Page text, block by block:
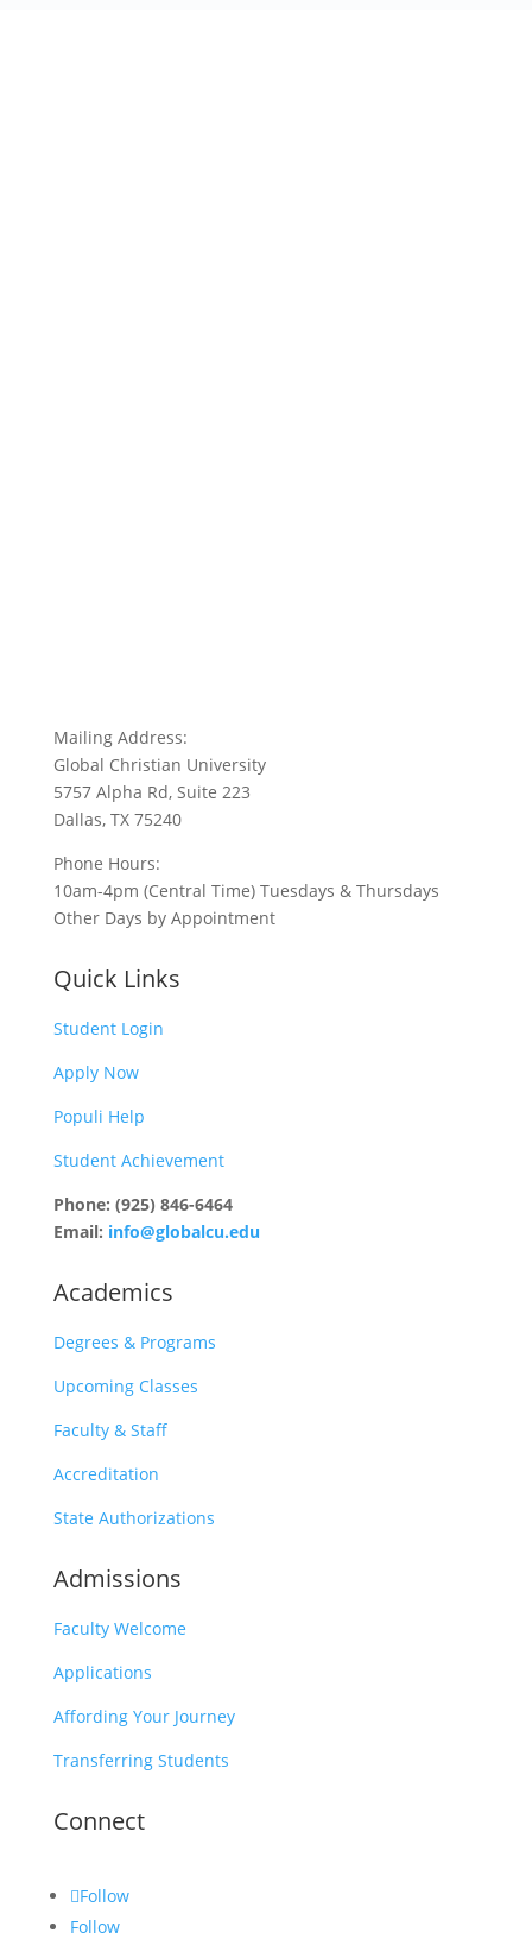
Mailing Address:
Global Christian University
5757 Alpha Rd, Suite 223
Dallas, TX 75240
Phone Hours:
10am-4pm (Central Time) Tuesdays & Thursdays
Other Days by Appointment
Quick Links
Student Login
Apply Now
Populi Help
Student Achievement
Phone: (925) 846-6464
Email: info@globalcu.edu
Academics
Degrees & Programs
Upcoming Classes
Faculty & Staff
Accreditation
State Authorizations
Admissions
Faculty Welcome
Applications
Affording Your Journey
Transferring Students
Connect
Follow
Follow